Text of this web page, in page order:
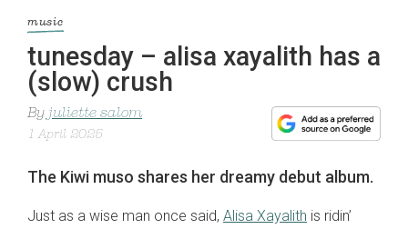
music
tunesday – alisa xayalith has a
(slow) crush
By juliette salom
1 April 2025
The Kiwi muso shares her dreamy debut album.
Just as a wise man once said, Alisa Xayalith is ridin’